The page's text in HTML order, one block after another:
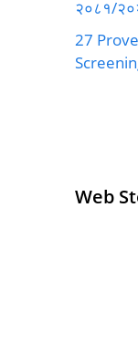
२०८१/
27
Web